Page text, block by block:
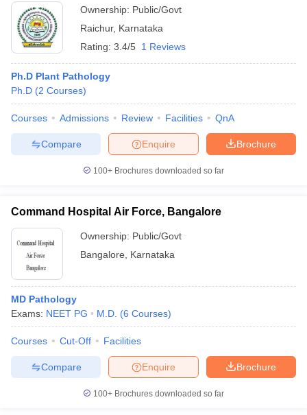
Ownership: Public/Govt
Raichur, Karnataka
Rating: 3.4/5 1 Reviews
Ph.D Plant Pathology
Ph.D (2 Courses)
Courses Admissions Review Facilities QnA
Brochure
Enquire
Compare
100+ Brochures downloaded so far
Command Hospital Air Force, Bangalore
Ownership: Public/Govt
Bangalore
Karnataka
MD Pathology
Exams: NEET PG M.D. (6 Courses)
Courses Cut-Off Facilities
Brochure
Enquire
Compare
100+ Brochures downloaded so far